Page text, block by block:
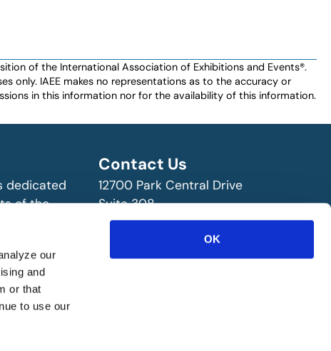
our
and
or that
to use our
OK
of the International Association of Exhibitions and Events®️️.
only. IAEE makes no representations as to the accuracy or
in this information nor for the availability of this information.
dedicated
of the
Contact Us
12700 Park Central Drive
Suite 308
Dallas, TX 75251 USA